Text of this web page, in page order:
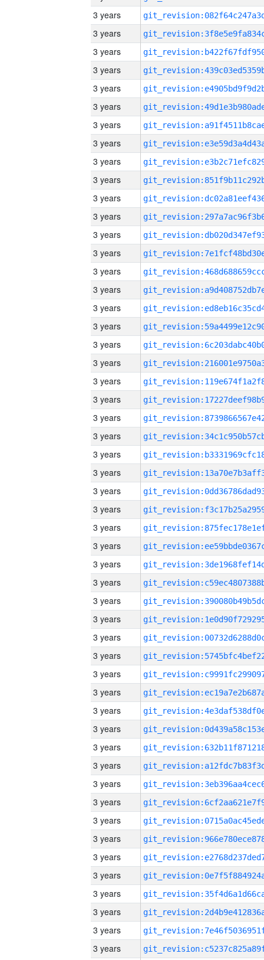
3 years
3 years
3 years
3 years
3 years
3 years
3 years
3 years
3 years
3 years
3 years
3 years
3 years
3 years
3 years
3 years
3 years
3 years
3 years
3 years
3 years
3 years
3 years
3 years
3 years
3 years
3 years
3 years
3 years
3 years
3 years
3 years
3 years
3 years
3 years
3 years
3 years
3 years
3 years
3 years
3 years
3 years
3 years
3 years
3 years
3 years
3 years
3 years
3 years
3 years
3 years
3 years